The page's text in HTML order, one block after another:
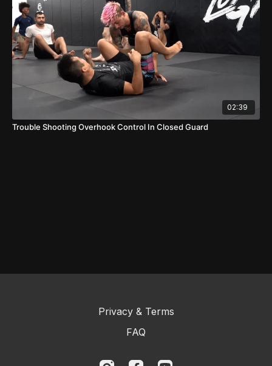
02:39
Trouble Shooting Overhook Control In Closed Guard
Privacy & Terms
FAQ